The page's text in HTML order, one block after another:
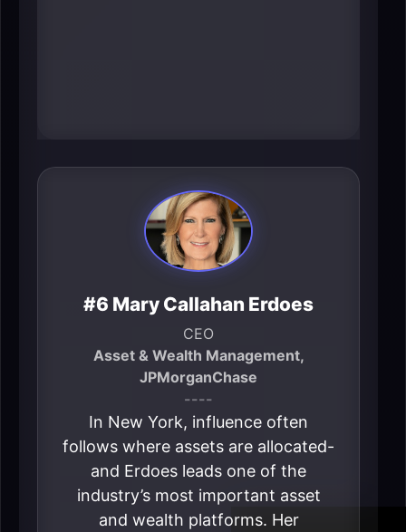
#6 Mary Callahan Erdoes
CEO
Asset & Wealth Management,
JPMorganChase
----
In New York, influence often
follows where assets are allocated-
and Erdoes leads one of the
industry’s most important asset
and wealth platforms. Her